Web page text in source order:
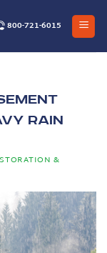
800-721-6015
Rain
&